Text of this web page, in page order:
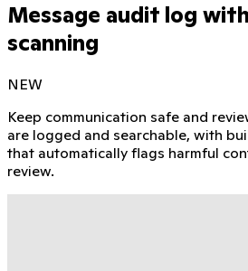
Message audit log
scanning
NEW
Keep communication safe and
are logged and searchable, with
that automatically flags harmful
review.